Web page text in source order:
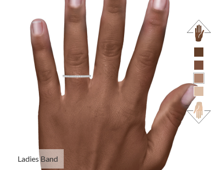
Ladies Band